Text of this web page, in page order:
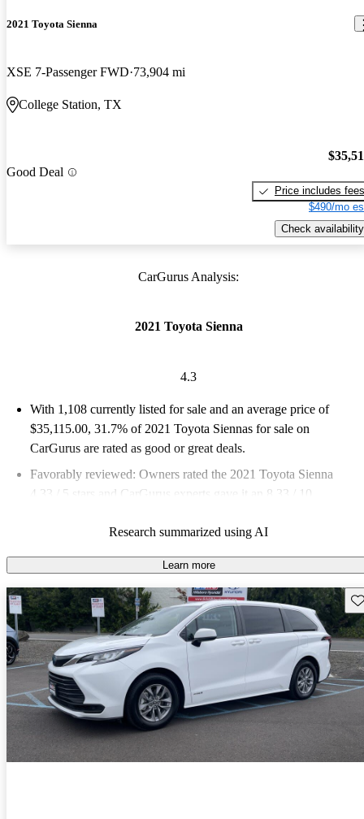
2021 Toyota Sienna
XSE 7-Passenger FWD 73,904 mi
College Station, TX
Good Deal
Price includes fees
$490/mo
Check availability
CarGurus Analysis:
2021 Toyota Sienna
4.3
With 1,108 currently listed for sale and an average price of
$35,115.00, 31.7% of 2021 Toyota Siennas for sale on
CarGurus are rated as good or great deals.
Favorably reviewed: Owners rated the 2021 Toyota Sienna
4.33 / 5 stars and CarGurus experts gave it an 8.33 / 10.
Research summarized using AI
Learn more